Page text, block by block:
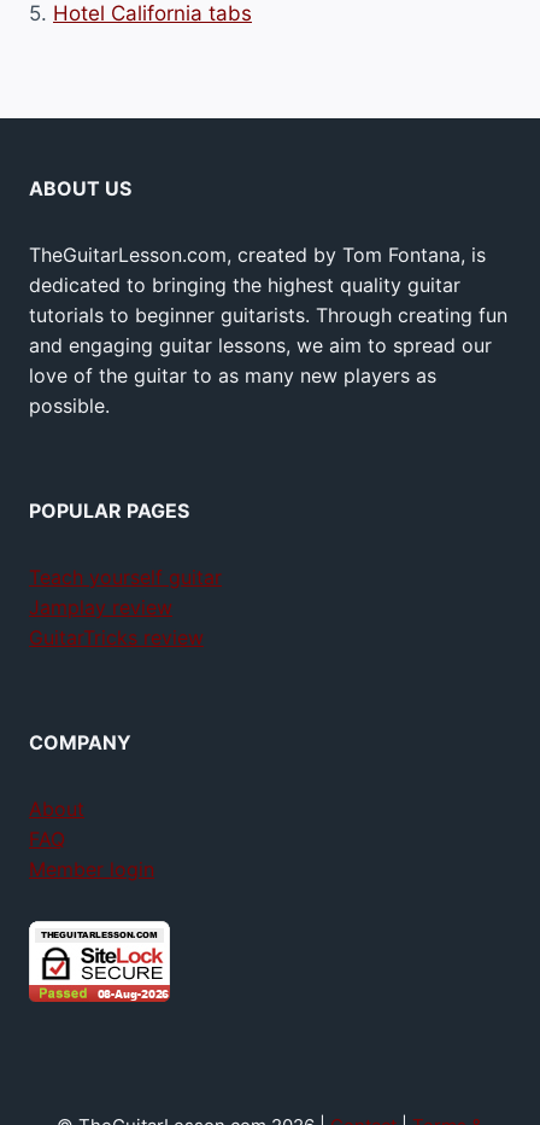
5. Hotel California tabs
ABOUT US
TheGuitarLesson.com, created by Tom Fontana, is
dedicated to bringing the highest quality guitar
tutorials to beginner guitarists. Through creating fun
and engaging guitar lessons, we aim to spread our
love of the guitar to as many new players as
possible.
POPULAR PAGES
Teach yourself guitar
Jamplay review
GuitarTricks review
COMPANY
About
FAQ
Member login